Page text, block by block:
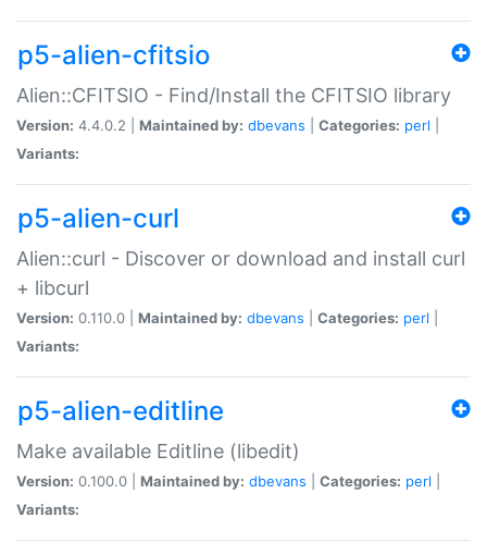
p5-alien-cfitsio
Alien::CFITSIO - Find/Install the CFITSIO library
Version: 4.4.0.2 | Maintained by: dbevans Categories: perl
Variants:
p5-alien-curl
Alien::curl - Discover or download and install curl
+ libcurl
Version: 0.110.0 | Maintained by: dbevans Categories: perl
Variants:
p5-alien-editline
Make available Editline (libedit)
Version: 0.100.0 | Maintained by: dbevans Categories: perl
Variants: